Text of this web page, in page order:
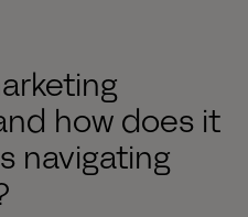
how does it
navigating